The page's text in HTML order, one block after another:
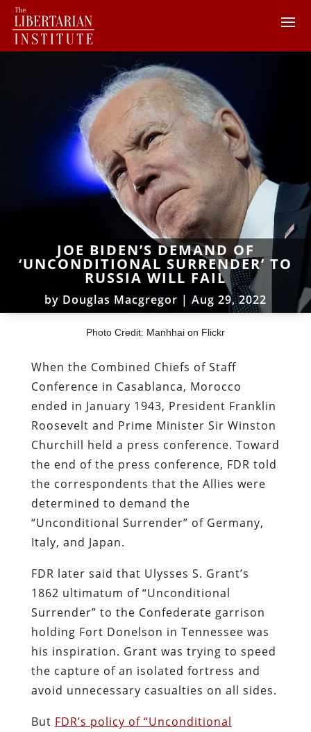
JOE BIDEN’S DEMAND OF
‘UNCONDITIONAL SURRENDER’ TO
RUSSIA WILL FAIL
by Douglas Macgregor | Aug 29, 2022
Photo Credit: Manhhai on Flickr
When the Combined Chiefs of Staff
Conference in Casablanca, Morocco
ended in January 1943, President Franklin
Roosevelt and Prime Minister Sir Winston
Churchill held a press conference. Toward
the end of the press conference, FDR told
the correspondents that the Allies were
determined to demand the
“Unconditional Surrender” of Germany,
Italy, and Japan.
FDR later said that Ulysses S. Grant’s
1862 ultimatum of “Unconditional
Surrender” to the Confederate garrison
holding Fort Donelson in Tennessee was
his inspiration. Grant was trying to speed
the capture of an isolated fortress and
avoid unnecessary casualties on all sides.
But FDR’s policy of “Unconditional